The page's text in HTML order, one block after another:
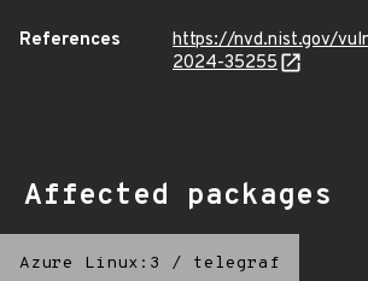
References
https://nvd.nist.gov/
2024-35255
Affected packages
Azure Linux:3 / telegraf